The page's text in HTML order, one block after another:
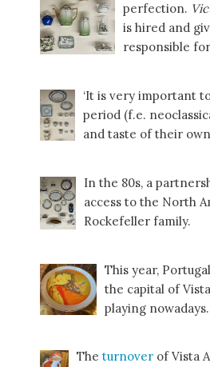
perfection.
is hired and
responsible
‘It is very important
period (f.e.
and taste of their
In the 80s, a
access to the North
Rockefeller family.
This year,
the capital of
playing nowadays.
The turnover of Vista